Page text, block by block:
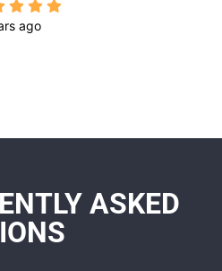
ago
ASKED